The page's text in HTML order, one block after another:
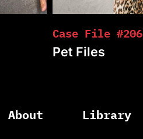
Case File #206
Pet Files
About Library